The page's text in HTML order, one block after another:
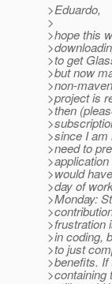
>Eduardo,
>
>hope this
>to get
>but now
>non-
>project is
>then
>since I am
>need to
>would
>day of
>Monday:
>frustration
>in coding,
>to just
>benefits.
>containing